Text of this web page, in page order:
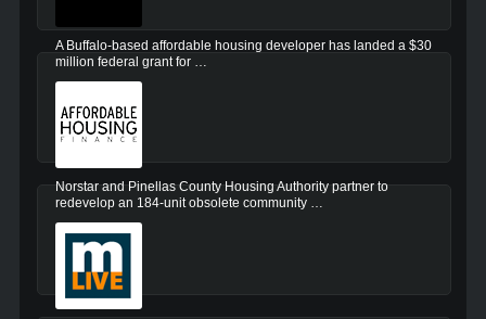
A Buffalo-based affordable housing developer has landed a $30
million federal grant for …
Norstar and Pinellas County Housing Authority partner to
redevelop an 184-unit obsolete community …